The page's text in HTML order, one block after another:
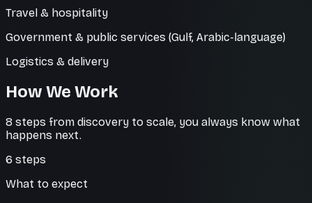
Travel & hospitality
Government & public services (Gulf, Arabic-language)
Logistics & delivery
How We Work
8 steps from discovery to scale, you always know what
happens next.
6 steps
What to expect